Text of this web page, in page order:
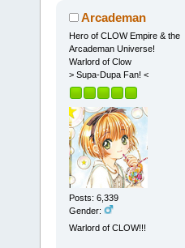
Arcademan
Hero of CLOW Empire & the
Arcademan Universe!
Warlord of Clow
> Supa-Dupa Fan! <
Posts: 6,339
Gender:
Warlord of CLOW!!!